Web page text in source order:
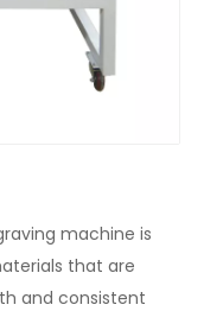
machine is
that are
and consistent